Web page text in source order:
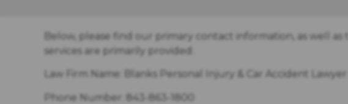
Below, please find our primary contact information, as well
services are primarily provided:
Law Firm Name: Blanks Personal Injury & Car Accident
Phone Number: 843-863-1800